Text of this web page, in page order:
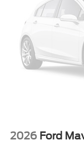
Wheels: 18"
2026 Ford